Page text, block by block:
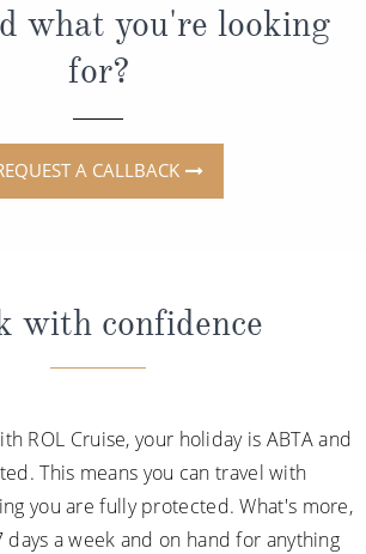
what you're looking
for?
A CALLBACK
with confidence
ROL Cruise, your holiday is ABTA and
This means you can travel with
you are fully protected. What's more,
a week and on hand for anything